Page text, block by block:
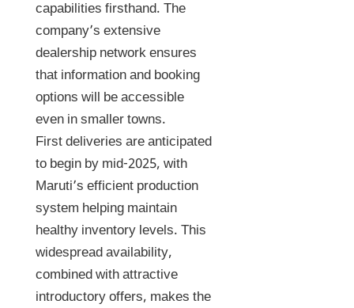
capabilities firsthand. The
company’s extensive
dealership network ensures
that information and booking
options will be accessible
even in smaller towns.
First deliveries are anticipated
to begin by mid-2025, with
Maruti’s efficient production
system helping maintain
healthy inventory levels. This
widespread availability,
combined with attractive
introductory offers, makes the